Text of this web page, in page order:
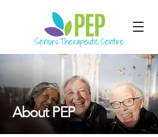
About PEP